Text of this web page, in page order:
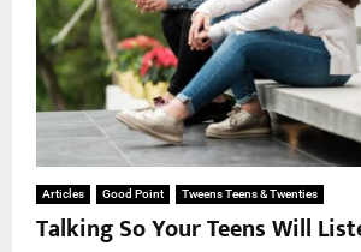
Articles Good Point Tweens Teens & Twenties
Talking So Your Teens Will